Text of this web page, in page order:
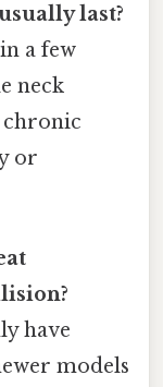
last?
a few
neck
chronic
or
have
models